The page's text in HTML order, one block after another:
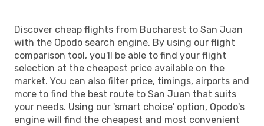
Discover cheap flights from Bucharest to San Juan
with the Opodo search engine. By using our flight
comparison tool, you'll be able to find your flight
selection at the cheapest price available on the
market. You can also filter price, timings, airports and
more to find the best route to San Juan that suits
your needs. Using our 'smart choice' option, Opodo's
engine will find the cheapest and most convenient